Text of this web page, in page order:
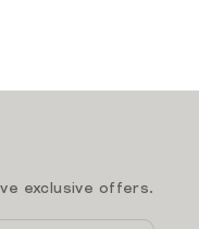
exclusive offers.